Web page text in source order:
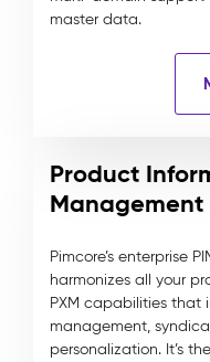
master data.
Product
Management
Pimcore’s enterprise
harmonizes all your
PXM capabilities
management,
personalization. It’s